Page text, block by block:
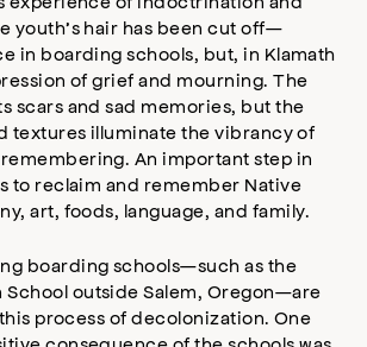
youth’s hair has been cut off—
in boarding schools, but, in Klamath
of grief and mourning. The
scars and sad memories, but the
textures illuminate the vibrancy of
An important step in
to reclaim and remember Native
art, foods, language, and family.
boarding schools—such as the
School outside Salem, Oregon—are
process of decolonization. One
consequence of the schools was